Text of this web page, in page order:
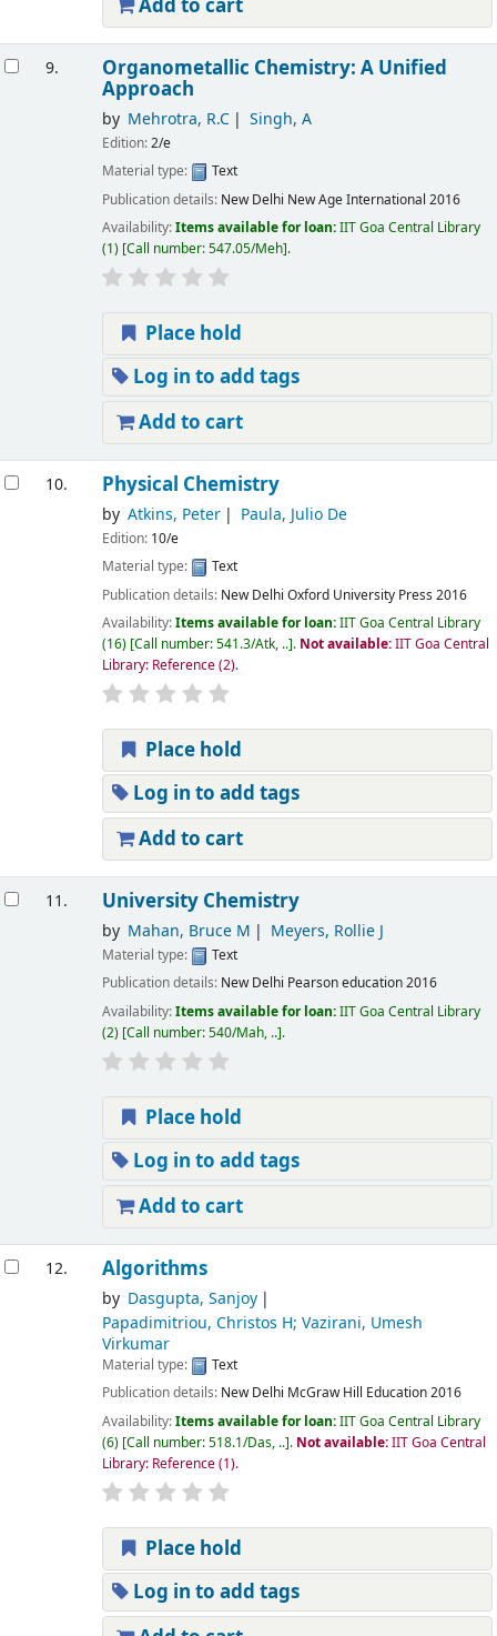
Add to cart
9. Organometallic Chemistry: A Unified
Approach
by Mehrotra, R.C Singh, A
Edition:2/e
Material type:
Text
Publication details: New Delhi New Age International 2016
Availability:Items available for loan:IIT Goa Central Library
(1) Call number:547.05/Meh .
Place hold
Log in to add tags
Add to cart
10. Physical Chemistry
by Atkins, Peter Paula, Julio De
Edition: 10/e
Material type:
Text
Publication details: New Delhi Oxford University Press 2016
Availability:Items available for loan:IIT Goa Central Library
(16) Call number:541.3/Atk, .. . Not available:IIT Goa Central
Library: Reference(2).
Place hold
Log in to add tags
Add to cart
11. University Chemistry
by Mahan, Bruce M Meyers, Rollie J
Material type:
Text
Publication details: New Delhi Pearson education2016
Availability:Items available for loan:IIT Goa Central Library
(2) Call number:540/Mah, .. .
Place hold
Log in to add tags
Add to cart
12. Algorithms
by Dasgupta, Sanjoy
Papadimitriou, Christos H; Vazirani, Umesh
Virkumar
Material type:
Text
Publication details: New Delhi McGraw Hill Education2016
Availability:Items available for loan:IIT Goa Central Library
(6) Call number:518.1/Das, .. . Not available:IIT Goa Central
Library: Reference(1).
Place hold
Log in to add tags